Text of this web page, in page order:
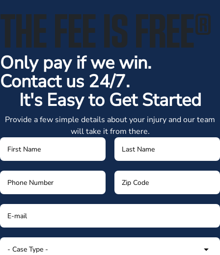
THE FEE IS FREE®
Only pay if we win.
Contact us 24/7.
It's Easy to Get Started
Provide a few simple details about your injury and our team
will take it from there.